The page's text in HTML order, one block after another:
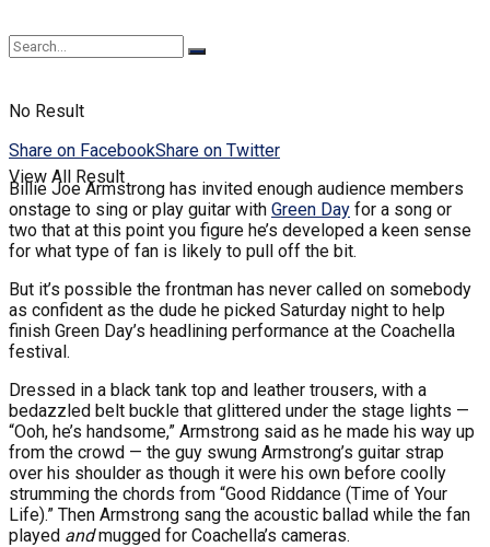
No Result
View All Result
Share on FacebookShare on Twitter
Billie Joe Armstrong has invited enough audience members
onstage to sing or play guitar with Green Day for a song or
two that at this point you figure he’s developed a keen sense
for what type of fan is likely to pull off the bit.
But it’s possible the frontman has never called on somebody
as confident as the dude he picked Saturday night to help
finish Green Day’s headlining performance at the Coachella
festival.
Dressed in a black tank top and leather trousers, with a
bedazzled belt buckle that glittered under the stage lights —
“Ooh, he’s handsome,” Armstrong said as he made his way up
from the crowd — the guy swung Armstrong’s guitar strap
over his shoulder as though it were his own before coolly
strumming the chords from “Good Riddance (Time of Your
Life).” Then Armstrong sang the acoustic ballad while the fan
played andmugged for Coachella’s cameras.